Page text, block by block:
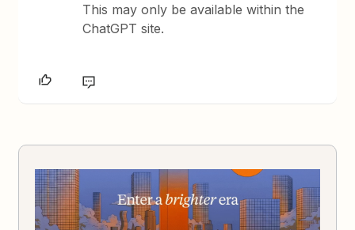
This may only be available within the
ChatGPT site.